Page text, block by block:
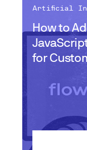
How to
for
Artificial